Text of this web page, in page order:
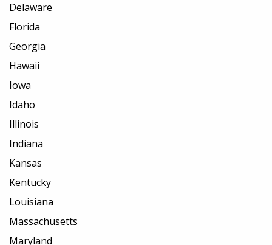
Delaware
Florida
Georgia
Hawaii
Iowa
Idaho
Illinois
Indiana
Kansas
Kentucky
Louisiana
Massachusetts
Maryland